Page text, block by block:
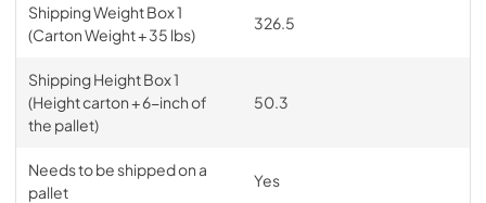
Shipping Weight Box 1
(Carton Weight + 35 lbs)
326.5
Shipping Height Box 1
(Height carton + 6-inch of
the pallet)
50.3
Needs to be shipped on a
pallet
Yes